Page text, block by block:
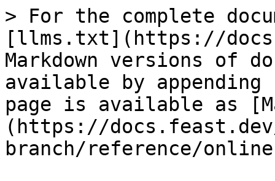
> For the complete
[llms.txt](https://
Markdown versions of
available by
page is available as
(https://
branch/reference/